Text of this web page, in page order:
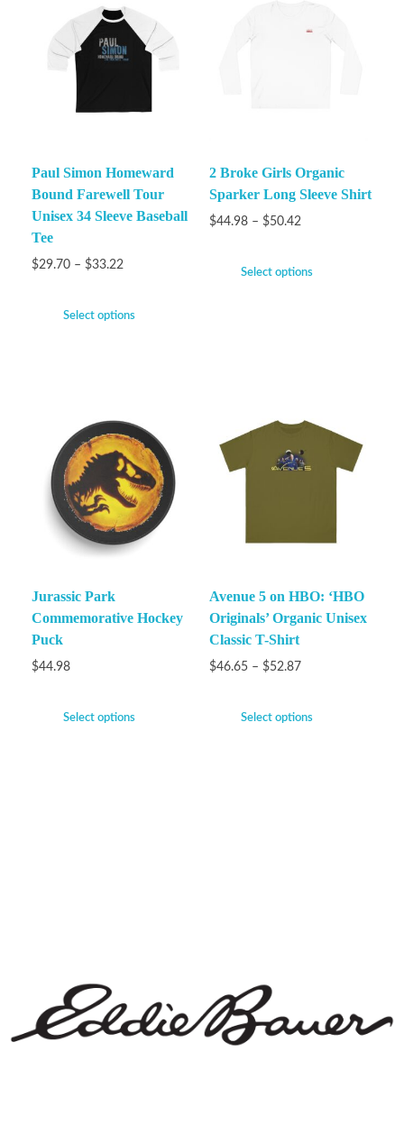
Paul Simon Homeward
Bound Farewell Tour
Unisex 34 Sleeve Baseball
Tee
$29.70 – $33.22
Select options
2 Broke Girls Organic
Sparker Long Sleeve Shirt
$44.98 – $50.42
Select options
Jurassic Park
Commemorative Hockey
Puck
$44.98
Select options
Avenue 5 on HBO: ‘HBO
Originals’ Organic Unisex
Classic T-Shirt
$46.65 – $52.87
Select options